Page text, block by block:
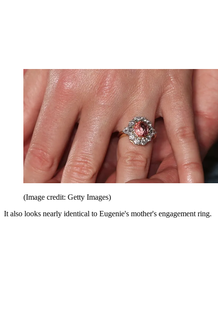
(Image credit: Getty Images)
It also looks nearly identical to Eugenie's mother's engagement ring.